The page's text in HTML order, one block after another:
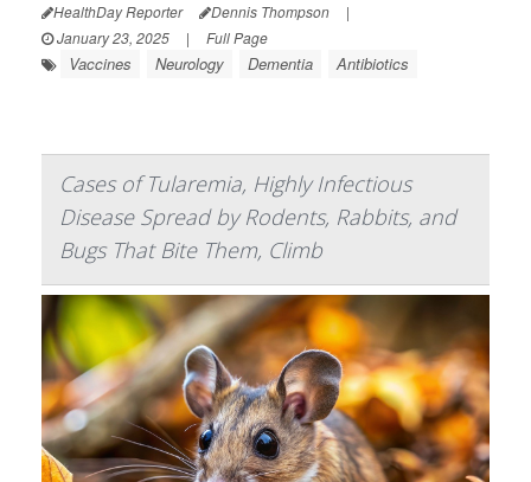
HealthDay Reporter Dennis Thompson
|
January 23, 2025
| Full Page
Vaccines Neurology Dementia Antibiotics
Cases of Tularemia, Highly Infectious
Disease Spread by Rodents, Rabbits, and
Bugs That Bite Them, Climb